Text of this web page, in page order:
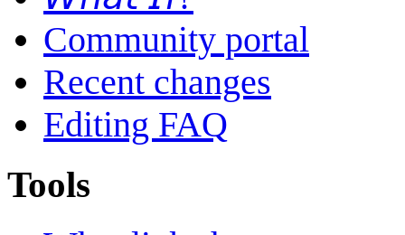
Community portal
Recent changes
Editing FAQ
Tools